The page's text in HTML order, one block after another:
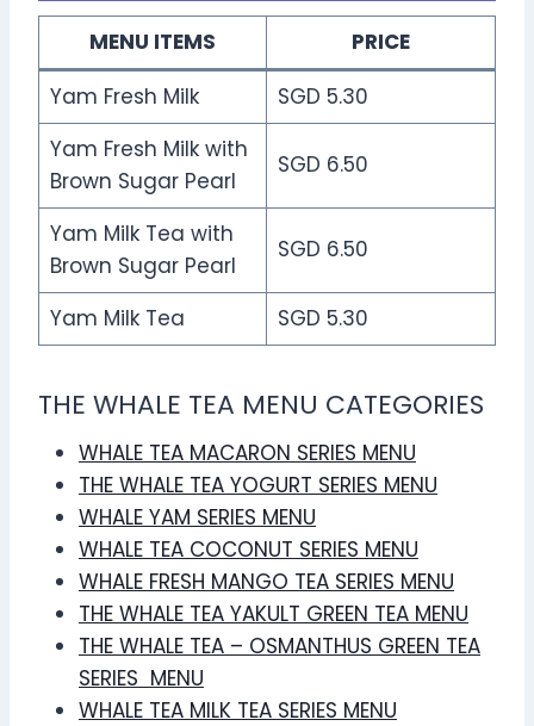
MENU ITEMS
PRICE
Yam Fresh Milk
SGD 5.30
Yam Fresh Milk with
Brown Sugar Pearl
SGD 6.50
Yam Milk Tea with
Brown Sugar Pearl
SGD 6.50
Yam Milk Tea SGD 5.30
THE WHALE TEA MENU CATEGORIES
WHALE TEA MACARON SERIES MENU
THE WHALE TEA YOGURT SERIES MENU
WHALE YAM SERIES MENU
WHALE TEA COCONUT SERIES MENU
WHALE FRESH MANGO TEA SERIES MENU
THE WHALE TEA YAKULT GREEN TEA MENU
THE WHALE TEA – OSMANTHUS GREEN TEA
SERIES MENU
WHALE TEA MILK TEA SERIES MENU